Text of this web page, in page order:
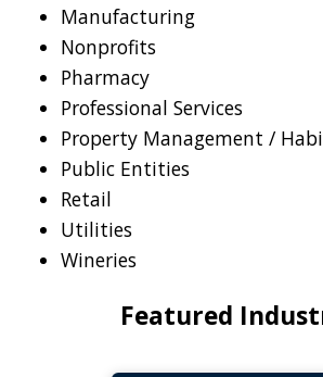
Manufacturing
Nonprofits
Pharmacy
Professional Services
Property Management /
Public Entities
Retail
Utilities
Wineries
Featured